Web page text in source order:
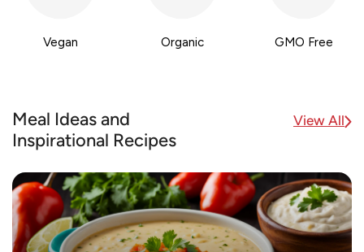
Vegan Organic GMO Free
Meal Ideas and
Inspirational Recipes
View All